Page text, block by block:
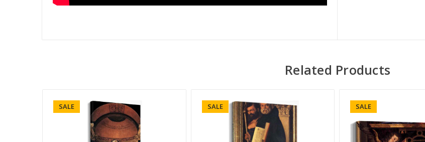
Related Products
SALE SALE SALE